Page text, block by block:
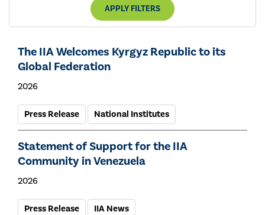
APPLY FILTERS
The IIA Welcomes Kyrgyz Republic to its
Global Federation
2026
Press Release National Institutes
Statement of Support for the IIA
Community in Venezuela
2026
Press Release IIA News